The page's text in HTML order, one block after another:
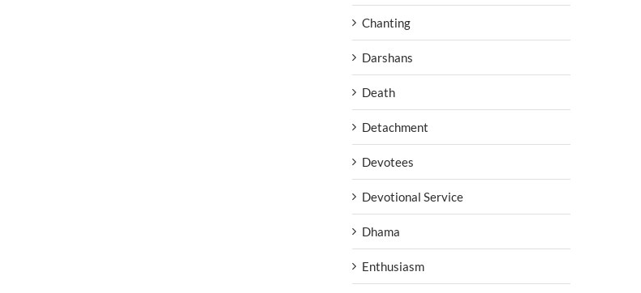
Chanting
Darshans
Death
Detachment
Devotees
Devotional Service
Dhama
Enthusiasm